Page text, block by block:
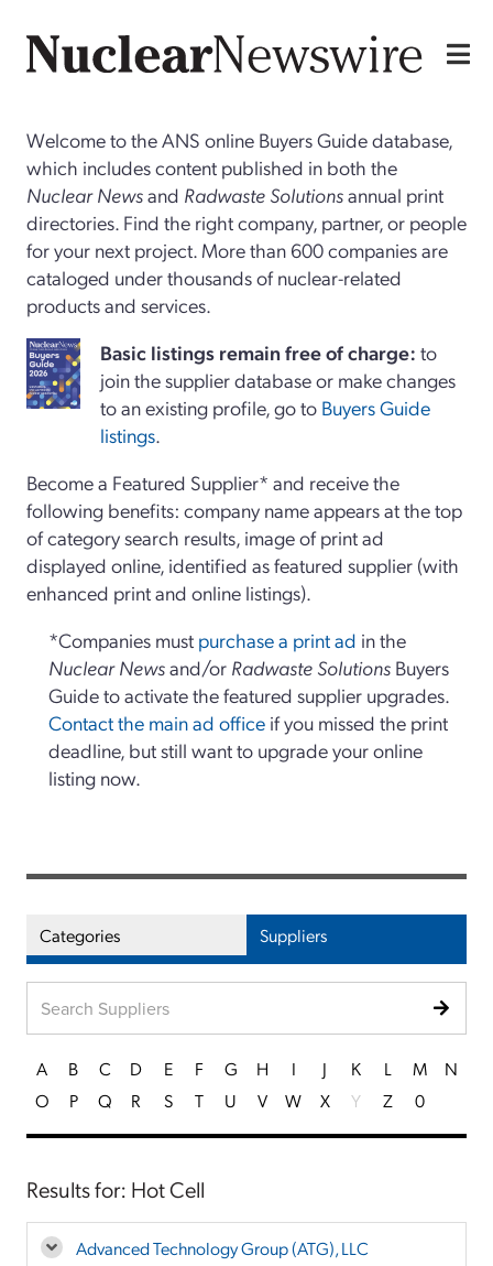
Welcome to the ANS online Buyers Guide database,
which includes content published in both the
Nuclear Newsand Radwaste Solutionsannual print
directories. Find the right company, partner, or people
for your next project. More than 600 companies are
cataloged under thousands of nuclear-related
products and services.
Basiclistings remain free of charge: to
join the supplier database or make changes
to an existing profile, go to Buyers Guide
listings.
Become a Featured Supplier* and receive the
following benefits: company name appears at the top
of category search results, image of print ad
displayed online, identified as featured supplier (with
enhanced print and online listings).
*Companies must purchase a print ad in the
Nuclear Newsand/or Radwaste Solutions Buyers
Guide to activate the featured supplier upgrades.
Contact the main ad office if you missed the print
deadline, but still want to upgrade your online
listing now.
Categories Suppliers
A B C D E F G H I J K L M
N
O
P Q R S T U V W X Y Z 0
Results for: Hot Cell
Advanced Technology Group (ATG), LLC